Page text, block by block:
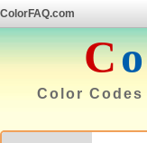
ColorFAQ.com
Co
Color